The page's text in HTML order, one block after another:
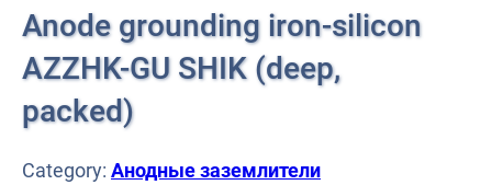
Anode grounding iron-silicon
AZZHK-GU SHIK (deep,
packed)
Category: Анодные заземлители